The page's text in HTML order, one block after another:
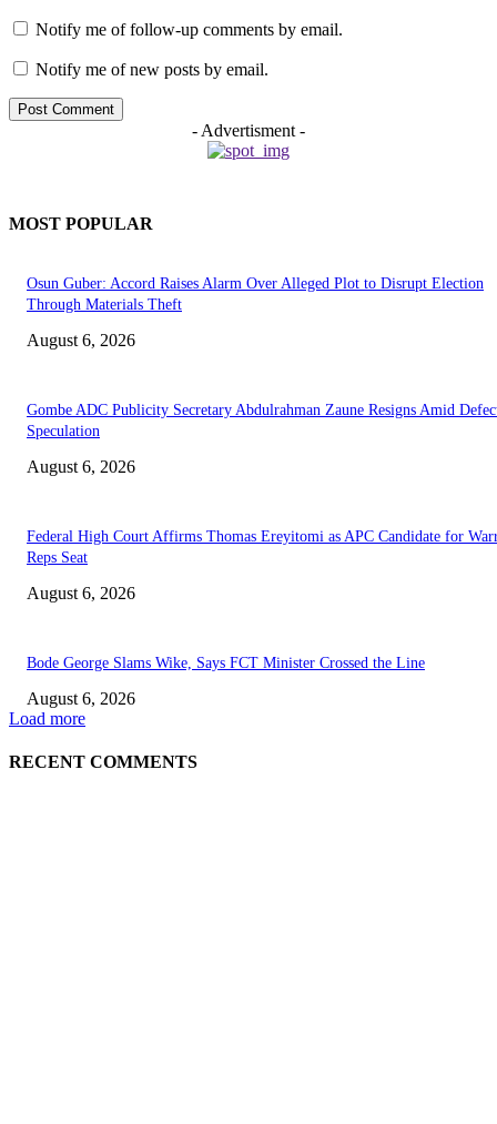
Notify me of follow-up comments by email.
Notify me of new posts by email.
- Advertisment -
MOST POPULAR
Osun Guber: Accord Raises Alarm Over Alleged Plot to Disrupt Election
Through Materials Theft
August 6, 2026
Gombe ADC Publicity Secretary Abdulrahman Zaune Resigns Amid
Speculation
August 6, 2026
Federal High Court Affirms Thomas Ereyitomi as APC Candidate for
Reps Seat
August 6, 2026
Bode George Slams Wike, Says FCT Minister Crossed the Line
August 6, 2026
Load more
RECENT COMMENTS